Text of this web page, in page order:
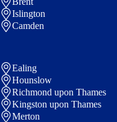
Islington
Camden
Ealing
Hounslow
Richmond upon Thames
Kingston upon Thames
Merton